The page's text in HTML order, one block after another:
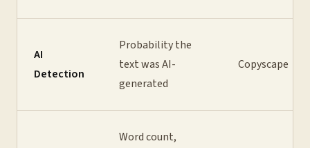
AI
Detection
Probability the
text was AI-
generated
Copyscape
Word count,